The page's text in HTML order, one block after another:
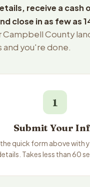
receive a cash
close in as few as
Campbell County
and you're done.
1
Submit Your
quick form above with
Takes less than 60